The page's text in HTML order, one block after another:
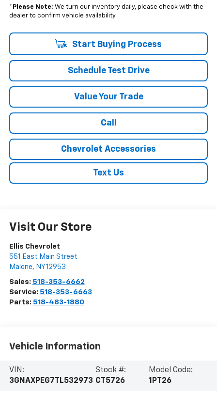
* Please Note: We turn our inventory daily, please check with the
dealer to confirm vehicle availability.
Start Buying Process
Schedule Test Drive
Value Your Trade
Call
Chevrolet Accessories
Text Us
Visit Our Store
Ellis Chevrolet
551 East Main Street
Malone, NY12953
Sales: 518-353-6662
Service: 518-353-6663
Parts: 518-483-1880
Vehicle Information
VIN:
3GNAXPEG7TL532973
Stock #:
CT5726
Model Code:
1PT26